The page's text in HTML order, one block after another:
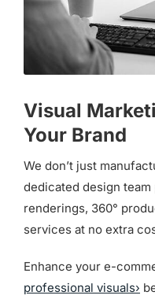
Visual
Your Brand
We don’t just
dedicated design
renderings, 360°
services at no extra
Enhance your e-
professional visuals›